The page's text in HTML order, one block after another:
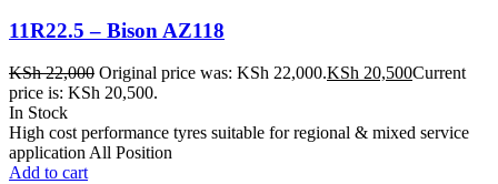
11R22.5 – Bison AZ118
KSh22,000 Original price was: KSh 22,000.KSh 20,500Current
price is: KSh 20,500.
In Stock
High cost performance tyres suitable for regional & mixed service
application All Position
Add to cart